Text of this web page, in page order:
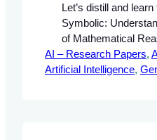
Let’s distill and
Symbolic:
of Mathematical
Language Models
document explores
AI – Research Papers,
Artificial Intelligence,